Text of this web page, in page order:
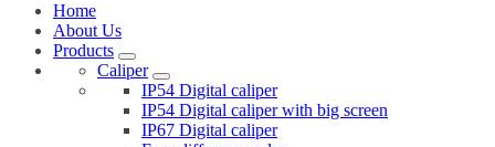
Home
About Us
Products
Caliper
IP54 Digital caliper
IP54 Digital caliper with big screen
IP67 Digital caliper